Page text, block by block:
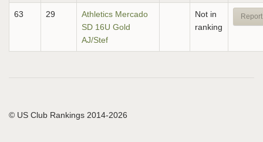
63 29
Athletics Mercado
SD 16U Gold
AJ/Stef
Not in
ranking
© US Club Rankings 2014-2026